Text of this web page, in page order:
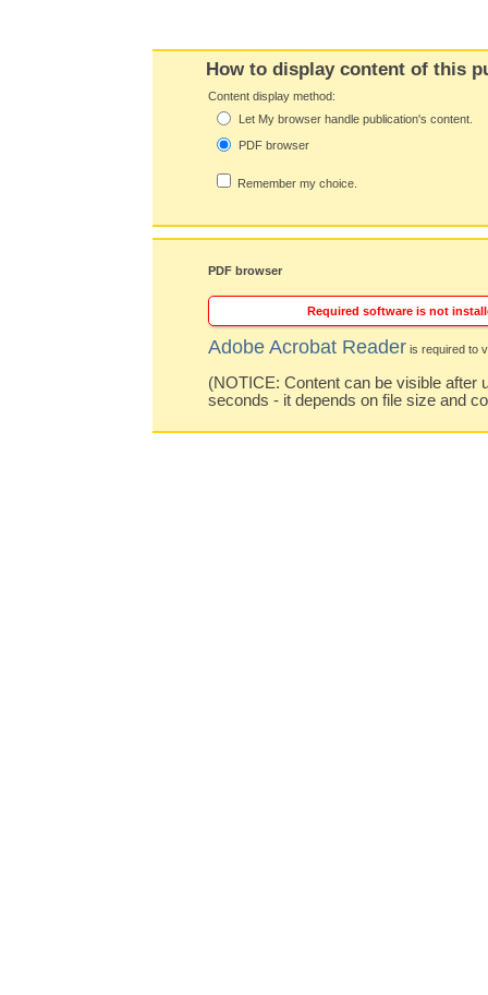
How to display content of this
Content display method:
Let My browser handle publication's content.
PDF browser
Remember my choice.
PDF browser
Required software is not
Adobe Acrobat Reader is required to
(NOTICE: Content can be visible after
seconds - it depends on file size and